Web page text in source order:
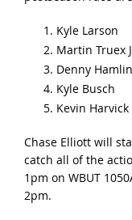
Kyle Larson
Martin Truex
Denny Hamlin
Kyle Busch
Kevin Harvick
Chase Elliott will
catch all of the
1pm on WBUT
2pm.